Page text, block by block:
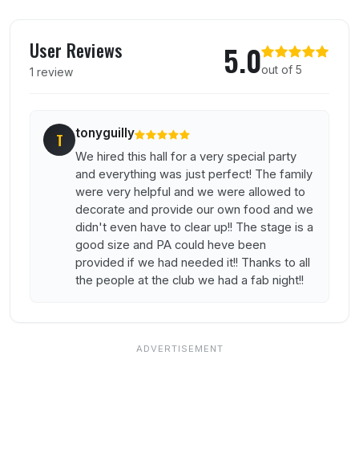
User Reviews
1 review 5.0out of 5
T tonyguilly
We hired this hall for a very special party
and everything was just perfect! The family
were very helpful and we were allowed to
decorate and provide our own food and we
didn't even have to clear up!! The stage is a
good size and PA could heve been
provided if we had needed it!! Thanks to all
the people at the club we had a fab night!!